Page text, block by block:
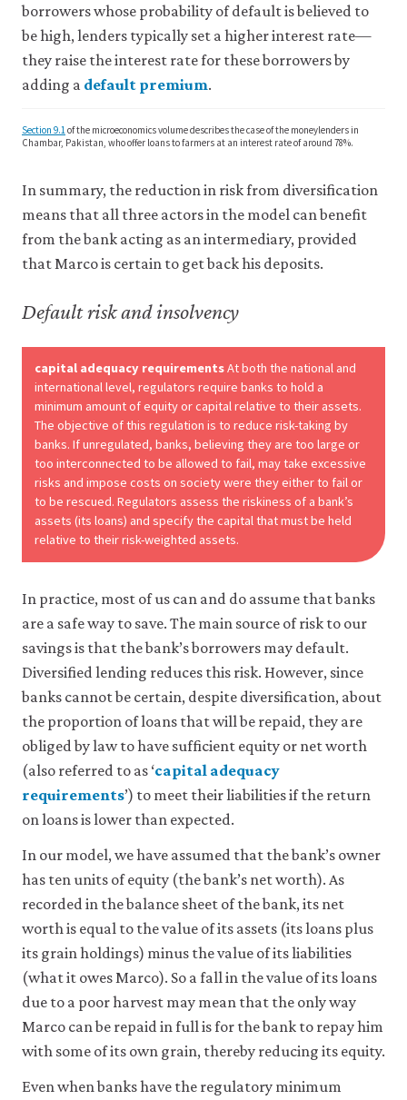
borrowers whose probability of default is believed to
be high, lenders typically set a higher interest rate—
they raise the interest rate for these borrowers by
adding a default premium.
Section 9.1of the microeconomics volume describes the case of the moneylenders in
Chambar, Pakistan, who offer loans to farmers at an interest rate of around 78%.
In summary, the reduction in risk from diversification
means that all three actors in the model can benefit
from the bank acting as an intermediary, provided
that Marco is certain to get back his deposits.
Default risk and insolvency
capital adequacy requirementsAt both the national and
international level, regulators require banks to hold a
minimum amount of equity or capital relative to their assets.
The objective of this regulation is to reduce risk-taking by
banks. If unregulated, banks, believing they are too large or
too interconnected to be allowed to fail, may take excessive
risks and impose costs on society were they either to fail or
to be rescued. Regulators assess the riskiness of a bank’s
assets (its loans) and specify the capital that must be held
relative to their risk-weighted assets.
In practice, most of us can and do assume that banks
are a safe way to save. The main source of risk to our
savings is that the bank’s borrowers may default.
Diversified lending reduces this risk. However, since
banks cannot be certain, despite diversification, about
the proportion of loans that will be repaid, they are
obliged by law to have sufficient equity or net worth
(also referred to as ‘capital adequacy
requirements’) to meet their liabilities if the return
on loans is lower than expected.
In our model, we have assumed that the bank’s owner
has ten units of equity (the bank’s net worth). As
recorded in the balance sheet of the bank, its net
worth is equal to the value of its assets (its loans plus
its grain holdings) minus the value of its liabilities
(what it owes Marco). So a fall in the value of its loans
due to a poor harvest may mean that the only way
Marco can be repaid in full is for the bank to repay him
with some of its own grain, thereby reducing its equity.
Even when banks have the regulatory minimum